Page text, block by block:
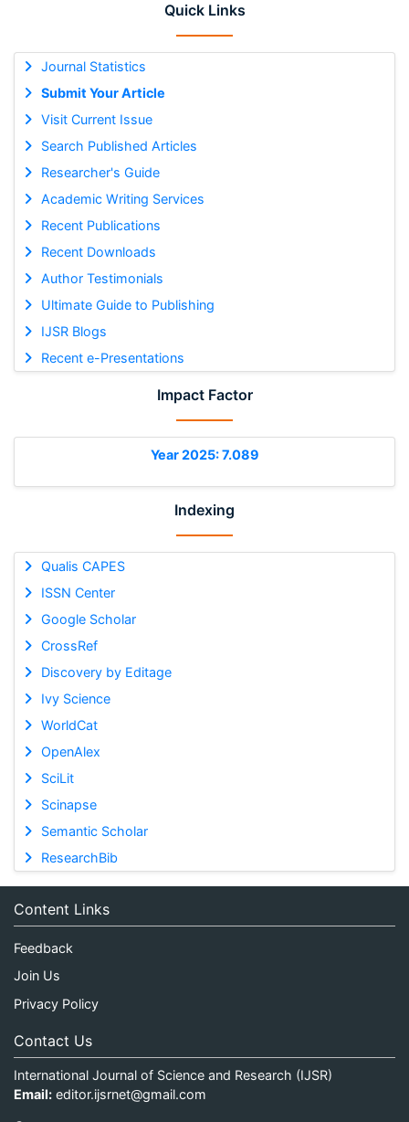
Quick Links
Journal Statistics
Submit Your Article
Visit Current Issue
Search Published Articles
Researcher's Guide
Academic Writing Services
Recent Publications
Recent Downloads
Author Testimonials
Ultimate Guide to Publishing
IJSR Blogs
Recent e-Presentations
Impact Factor
Year 2025: 7.089
Indexing
Qualis CAPES
ISSN Center
Google Scholar
CrossRef
Discovery by Editage
Ivy Science
WorldCat
OpenAlex
SciLit
Scinapse
Semantic Scholar
ResearchBib
Content Links
Feedback
Join Us
Privacy Policy
Contact Us
International Journal of Science and Research (IJSR)
Email: editor.ijsrnet@gmail.com